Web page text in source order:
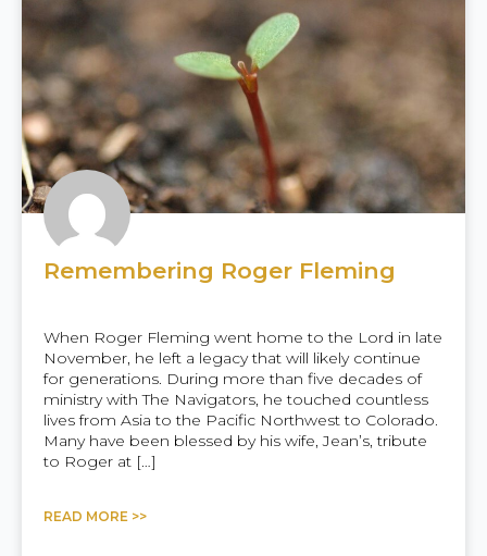
Remembering Roger Fleming
When Roger Fleming went home to the Lord in late
November, he left a legacy that will likely continue
for generations. During more than five decades of
ministry with The Navigators, he touched countless
lives from Asia to the Pacific Northwest to Colorado.
Many have been blessed by his wife, Jean’s, tribute
to Roger at […]
READ MORE >>